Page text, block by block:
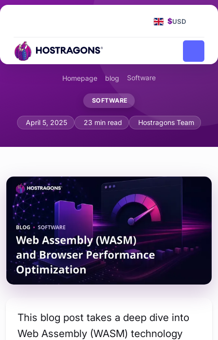
$USD
Homepage blog Software
SOFTWARE
Web Assembly (WASM) and
April 5, 2025 23 min read Hostragons Team
This blog post takes a deep dive into
Web Assembly (WASM) technology